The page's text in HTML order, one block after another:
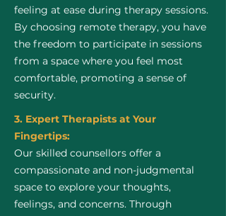
feeling at ease during therapy sessions.
By choosing remote therapy, you have
the freedom to participate in sessions
from a space where you feel most
comfortable, promoting a sense of
security.
3. Expert Therapists at Your
Fingertips:
Our skilled counsellors offer a
compassionate and non-judgmental
space to explore your thoughts,
feelings, and concerns. Through